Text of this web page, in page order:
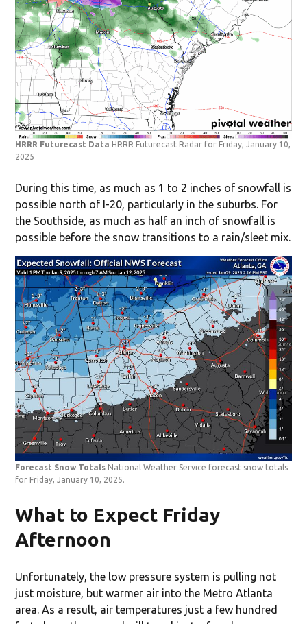
HRRR Futurecast Data HRRR Futurecast Radar for Friday, January 10,
2025
During this time, as much as 1 to 2 inches of snowfall is
possible north of I-20, particularly in the suburbs. For
the Southside, as much as half an inch of snowfall is
possible before the snow transitions to a rain/sleet mix.
Forecast Snow Totals National Weather Service forecast snow totals
for Friday, January 10, 2025.
What to Expect Friday
Afternoon
Unfortunately, the low pressure system is pulling not
just moisture, but warmer air into the Metro Atlanta
area. As a result, air temperatures just a few hundred